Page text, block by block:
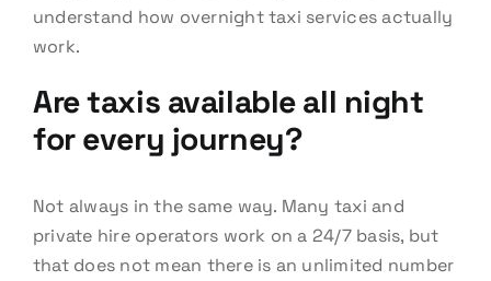
understand how overnight taxi services actually
work.
Are taxis available all night
for every journey?
Not always in the same way. Many taxi and
private hire operators work on a 24/7 basis, but
that does not mean there is an unlimited number